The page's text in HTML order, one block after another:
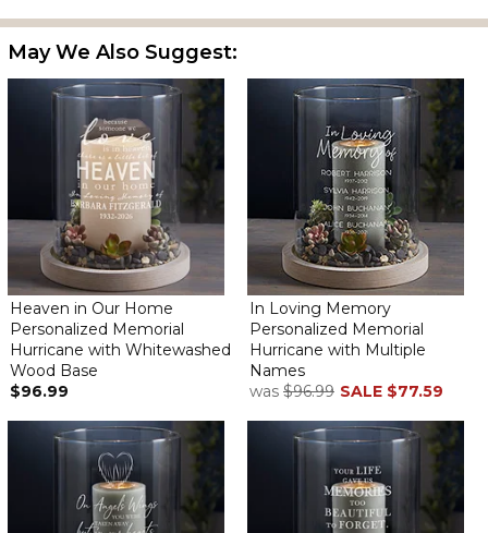
May We Also Suggest:
Heaven in Our Home
Personalized Memorial
Hurricane with Whitewashed
Wood Base
$96.99
In Loving Memory
Personalized Memorial
Hurricane with Multiple
Names
was $96.99 SALE $77.59